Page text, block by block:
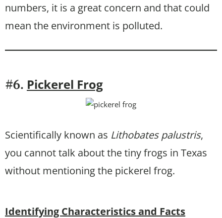
numbers, it is a great concern and that could
mean the environment is polluted.
#6. Pickerel Frog
Scientifically known as Lithobates palustris,
you cannot talk about the tiny frogs in Texas
without mentioning the pickerel frog.
Identifying Characteristics and Facts